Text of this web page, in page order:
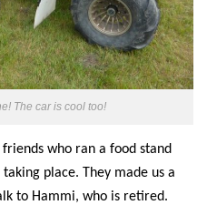
The car is cool too!
who ran a food stand
place. They made us a
to Hammi, who is retired.